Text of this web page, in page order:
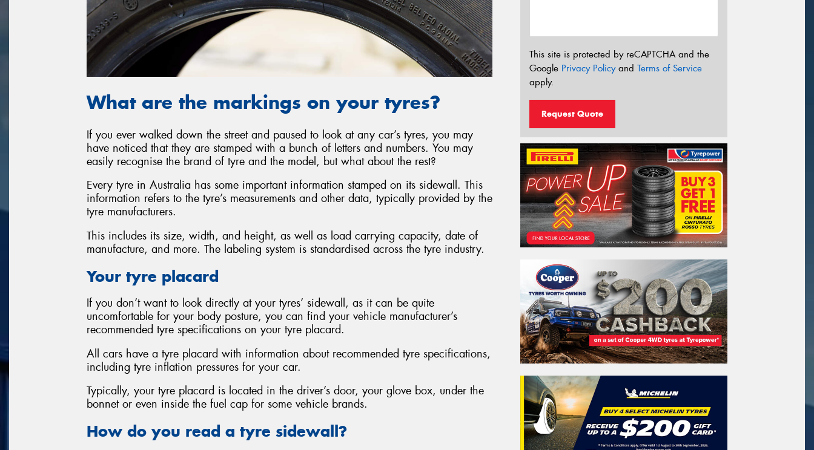
What are the markings on your tyres?
If you ever walked down the street and paused to look at any car’s tyres, you may
have noticed that they are stamped with a bunch of letters and numbers. You may
easily recognise the brand of tyre and the model, but what about the rest?
Every tyre in Australia has some important information stamped on its sidewall. This
information refers to the tyre’s measurements and other data, typically provided by the
tyre manufacturers.
This includes its size, width, and height, as well as load carrying capacity, date of
manufacture, and more. The labeling system is standardised across the tyre industry.
Your tyre placard
If you don’t want to look directly at your tyres’ sidewall, as it can be quite
uncomfortable for your body posture, you can find your vehicle manufacturer’s
recommended tyre specifications on your tyre placard.
All cars have a tyre placard with information about recommended tyre specifications,
including tyre inflation pressures for your car.
Typically, your tyre placard is located in the driver’s door, your glove box, under the
bonnet or even inside the fuel cap for some vehicle brands.
How do you read a tyre sidewall?
This site is protected by reCAPTCHA and the
Google Privacy Policyand Terms of Service
apply.
Request Quote